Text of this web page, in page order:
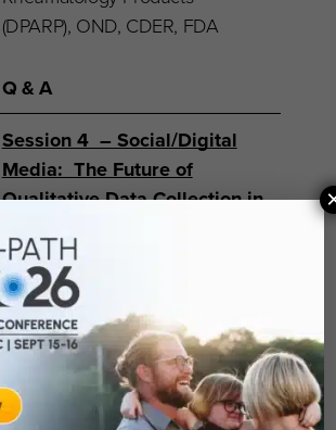
(DPARP), OND, CDER, FDA
Q & A
Session 4 – Social/Digital
Media: The Future of
Qualitative Data Collection in
Moderator
Rothman, PhD
Director, PRO Group, Janssen
Pharmaceutical Companies of
Johnson and Johnson